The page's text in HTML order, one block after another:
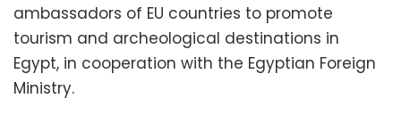
ambassadors of EU countries to promote
tourism and archeological destinations in
Egypt, in cooperation with the Egyptian Foreign
Ministry.